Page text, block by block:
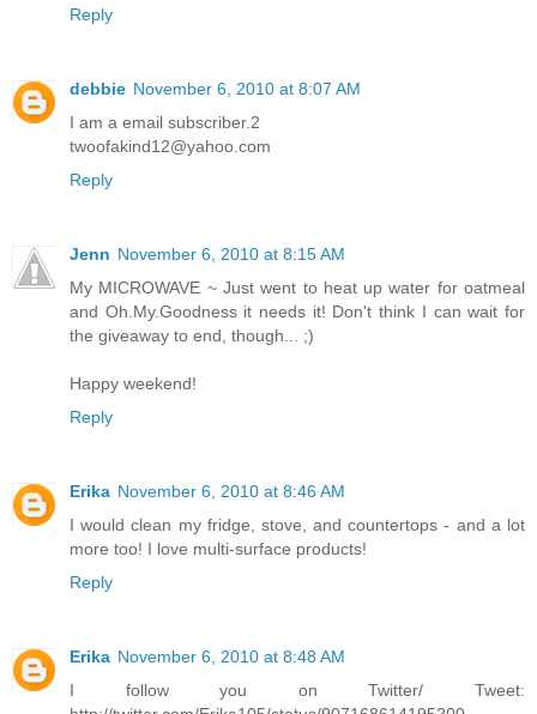
Reply
debbie November 6, 2010 at 8:07 AM
I am a email subscriber.2
twoofakind12@yahoo.com
Reply
Jenn November 6, 2010 at 8:15 AM
My MICROWAVE ~ Just went to heat up water for oatmeal
and Oh.My.Goodness it needs it! Don't think I can wait for
the giveaway to end, though... ;)
Happy weekend!
Reply
Erika November 6, 2010 at 8:46 AM
I would clean my fridge, stove, and countertops - and a lot
more too! I love multi-surface products!
Reply
Erika November 6, 2010 at 8:48 AM
I follow you on Twitter/ Tweet: